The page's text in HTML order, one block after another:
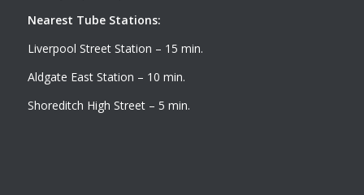
Nearest Tube Stations:
Liverpool Street Station – 15 min.
Aldgate East Station – 10 min.
Shoreditch High Street – 5 min.